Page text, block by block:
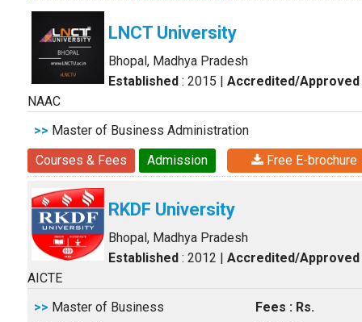
LNCT University
Bhopal, Madhya Pradesh
Established : 2015 | Accredited/Approved
NAAC
>> Master of Business Administration
Courses & Fees
Admission Free E-brochure
RKDF University
Bhopal, Madhya Pradesh
Established : 2012 | Accredited/Approved
AICTE
>> Master of Business
Fees : Rs.